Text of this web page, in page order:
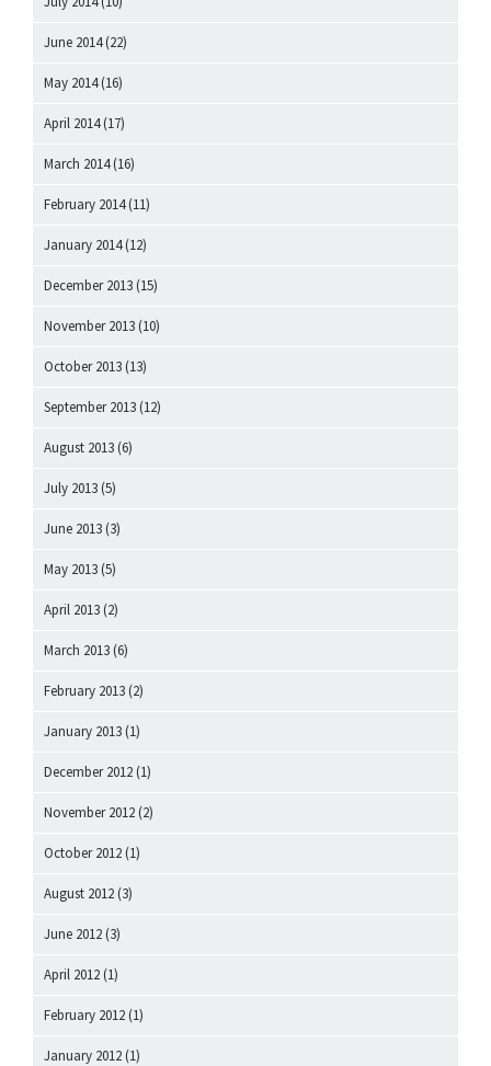
June 2014(22)
May 2014(16)
April 2014(17)
March 2014(16)
February 2014(11)
January 2014(12)
December 2013 (15)
November 2013 (10)
October 2013 (13)
September 2013 (12)
August 2013 (6)
July 2013 (5)
June 2013 (3)
May 2013 (5)
April 2013 (2)
March 2013 (6)
February 2013 (2)
January 2013 (1)
December 2012 (1)
November 2012 (2)
October 2012 (1)
August 2012 (3)
June 2012 (3)
April 2012 (1)
February 2012 (1)
January 2012 (1)